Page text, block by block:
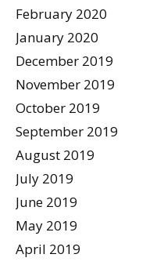
February 2020
January 2020
December 2019
November 2019
October 2019
September 2019
August 2019
July 2019
June 2019
May 2019
April 2019